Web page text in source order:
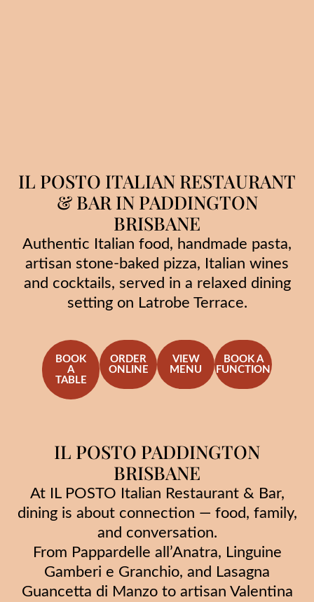
IL POSTO ITALIAN RESTAURANT
& BAR IN PADDINGTON
BRISBANE
Authentic Italian food, handmade pasta,
artisan stone-baked pizza, Italian wines
and cocktails, served in a relaxed dining
setting on Latrobe Terrace.
BOOK
A
TABLE
ORDER
ONLINE
VIEW
MENU
BOOK A
FUNCTION
IL POSTO PADDINGTON
BRISBANE
At IL POSTO Italian Restaurant & Bar,
dining is about connection — food, family,
and conversation.
From Pappardelle all’Anatra, Linguine
Gamberi e Granchio, and Lasagna
Guancetta di Manzo to artisan Valentina